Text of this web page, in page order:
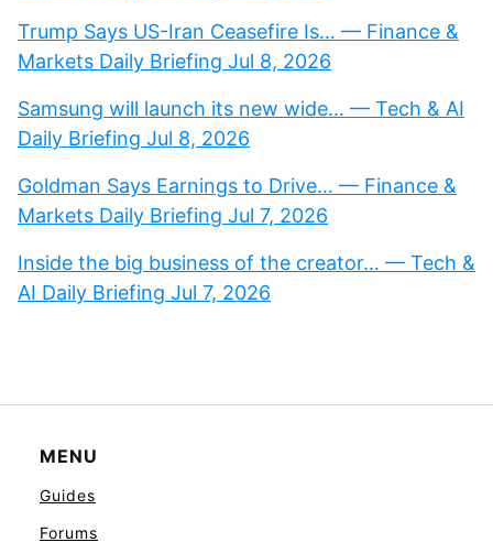
Trump Says US-Iran Ceasefire Is… — Finance &
Markets Daily Briefing Jul 8, 2026
Samsung will launch its new wide… — Tech & AI
Daily Briefing Jul 8, 2026
Goldman Says Earnings to Drive… — Finance &
Markets Daily Briefing Jul 7, 2026
Inside the big business of the creator… — Tech &
AI Daily Briefing Jul 7, 2026
MENU
Guides
Forums